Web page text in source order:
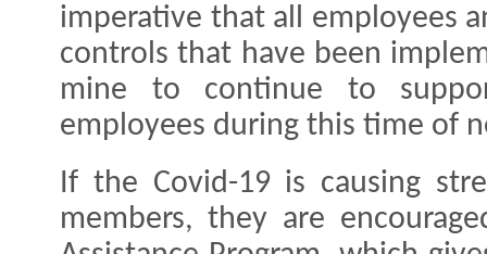
imperative that all employees
controls that have been
mine to continue to
employees during this time of
If the Covid-19 is causing
members, they are